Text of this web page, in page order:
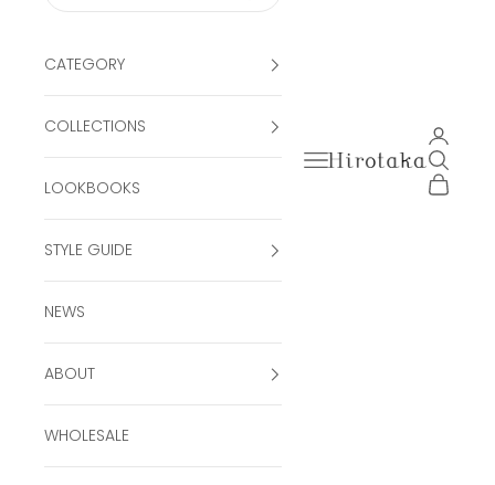
Hirotaka Official
Open navigation
Open
Open
Open
CATEGORY
COLLECTIONS
LOOKBOOKS
STYLE GUIDE
NEWS
ABOUT
WHOLESALE